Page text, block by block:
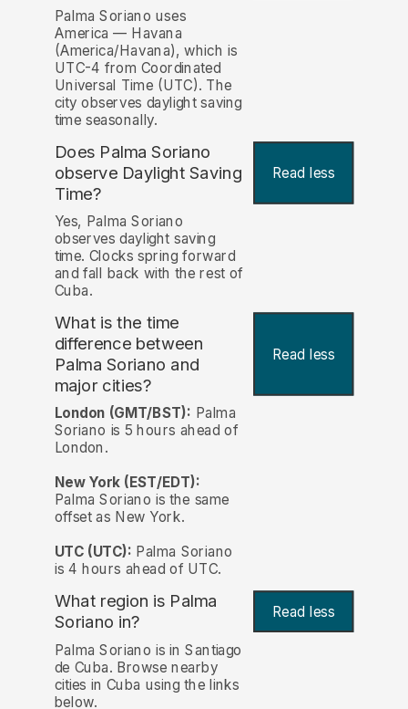
Palma Soriano uses
America — Havana
(America/Havana), which is
UTC-4 from Coordinated
Universal Time (UTC). The
city observes daylight saving
time seasonally.
Does Palma Soriano
observe Daylight Saving
Time?
Read less
Yes, Palma Soriano
observes daylight saving
time. Clocks spring forward
and fall back with the rest of
Cuba.
What is the time
difference between
Palma Soriano and
major cities?
Read less
London (GMT/BST): Palma
Soriano is 5 hours ahead of
London.
New York (EST/EDT):
Palma Soriano is the same
offset as New York.
UTC (UTC): Palma Soriano
is 4 hours ahead of UTC.
What region is Palma
Soriano in? Read less
Palma Soriano is in Santiago
de Cuba. Browse nearby
cities in Cuba using the links
below.